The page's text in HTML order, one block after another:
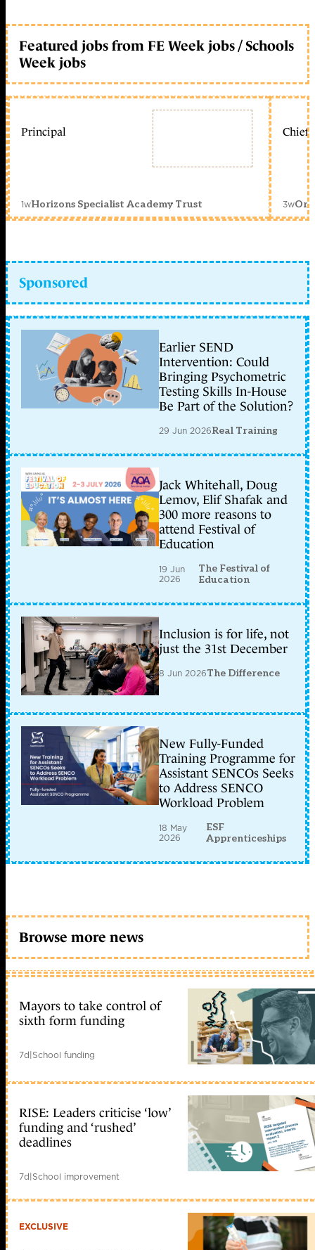
Featured jobs from FE Week jobs / Schools
Week jobs
Principal
1wHorizons Specialist Academy Trust
Chief
3w
Sponsored
Earlier SEND
Intervention: Could
Bringing Psychometric
Testing Skills In-House
Be Part of the Solution?
29 Jun 2026Real Training
Jack Whitehall, Doug
Lemov, Elif Shafak and
300 more reasons to
attend Festival of
Education
19 Jun
2026
The Festival of
Education
Inclusion is for life, not
just the 31st December
8 Jun 2026The Difference
New Fully-Funded
Training Programme for
Assistant SENCOs Seeks
to Address SENCO
Workload Problem
18 May
2026
ESF
Apprenticeships
Browse more news
Mayors to take control of
sixth form funding
7d|School funding
RISE: Leaders criticise ‘low’
funding and ‘rushed’
deadlines
7d|School improvement
EXCLUSIVE